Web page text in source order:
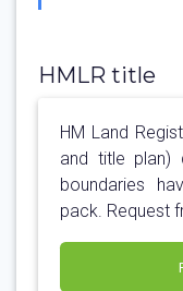
HMLR title
HM Land
and title plan)
boundaries
pack. Request